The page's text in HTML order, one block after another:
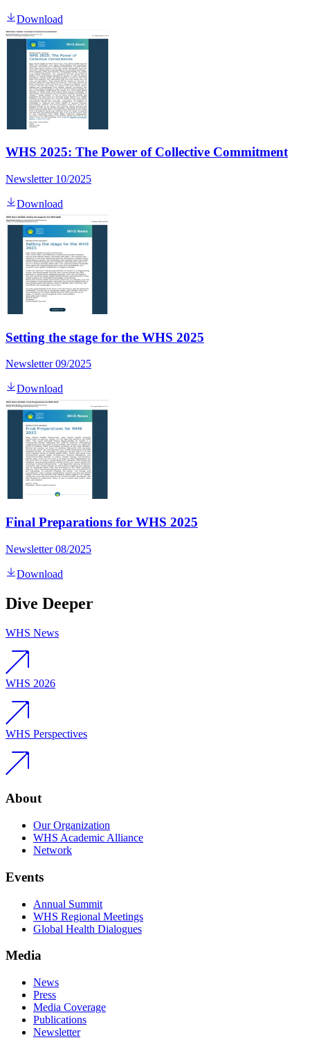
Download
WHS 2025: The Power of Collective Commitment
Newsletter 10/2025
Download
Setting the stage for the WHS 2025
Newsletter 09/2025
Download
Final Preparations for WHS 2025
Newsletter 08/2025
Download
Dive Deeper
WHS News
WHS 2026
WHS Perspectives
About
Our Organization
WHS Academic Alliance
Network
Events
Annual Summit
WHS Regional Meetings
Global Health Dialogues
Media
News
Press
Media Coverage
Publications
Newsletter